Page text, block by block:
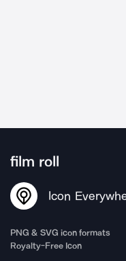
film roll
Icon
PNG & SVG icon formats
Royalty-Free Icon